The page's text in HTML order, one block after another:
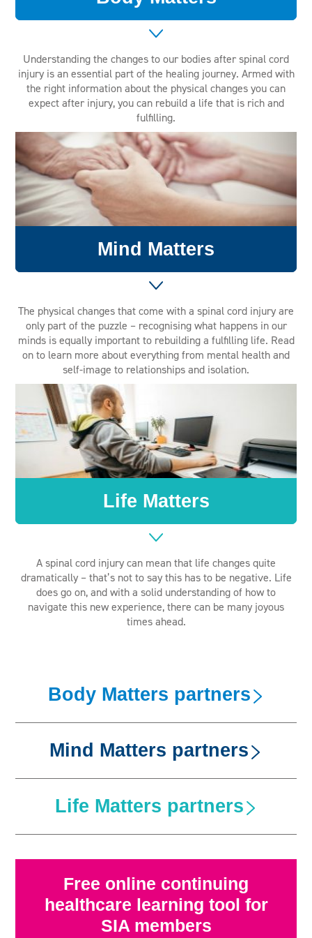
Understanding the changes to our bodies after spinal cord
injury is an essential part of the healing journey. Armed with
the right information about the physical changes you can
expect after injury, you can rebuild a life that is rich and
fulfilling.
Mind Matters
The physical changes that come with a spinal cord injury are
only part of the puzzle – recognising what happens in our
minds is equally important to rebuilding a fulfilling life. Read
on to learn more about everything from mental health and
self-image to relationships and isolation.
Life Matters
A spinal cord injury can mean that life changes quite
dramatically – that’s not to say this has to be negative. Life
does go on, and with a solid understanding of how to
navigate this new experience, there can be many joyous
times ahead.
Body Matters partners
Abbots Care
Mind Matters partners
Life Matters partners
Free online continuing
healthcare learning tool for
SIA members